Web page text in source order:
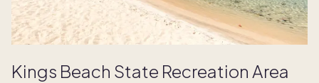
Kings Beach State Recreation Area